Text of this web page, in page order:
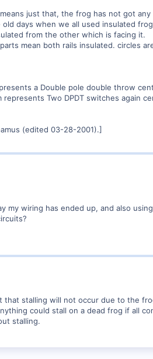
just that, the frog has not got
days when we all used insulated
from the other which is facing it.
mean both rails insulated. circles
a Double pole double throw
represents Two DPDT switches again
(edited 03-28-2001).]
my wiring has ended up, and also
stalling will not occur due to the
could stall on a dead frog if all
stalling.